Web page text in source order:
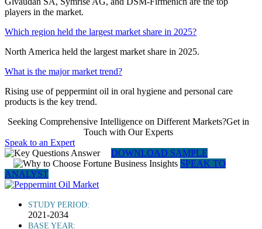
players in the market.
Which region held the largest market share in 2025?
North America held the largest market share in 2025.
What is the major market trend?
Rising use of peppermint oil in oral hygiene and personal care
products is the key trend.
Seeking Comprehensive Intelligence on Different Markets?Get in
Touch with Our Experts
Speak to an Expert
DOWNLOAD SAMPLE
SPEAK TO
ANALYST
STUDY PERIOD:
2021-2034
BASE YEAR: